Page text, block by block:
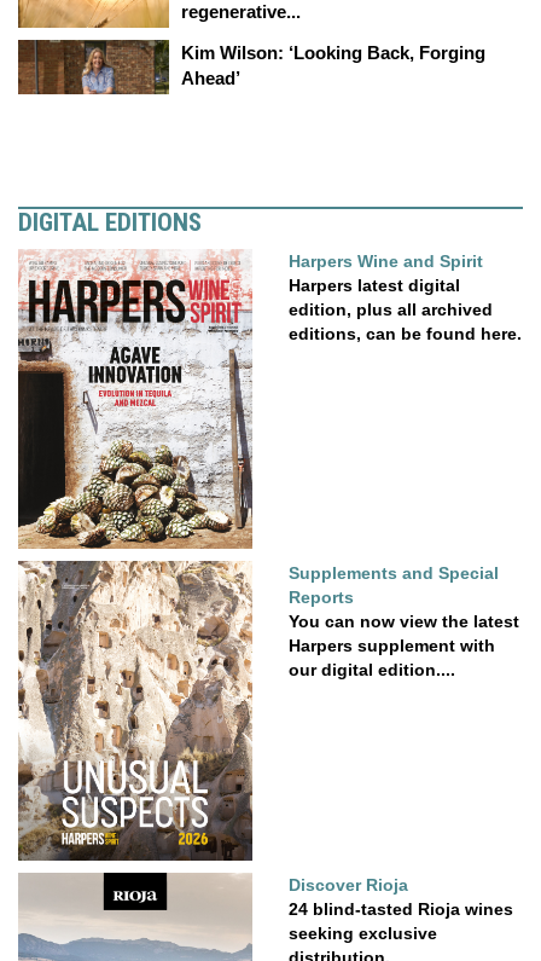
regenerative...
Kim Wilson: ‘Looking Back, Forging
Ahead’
DIGITAL EDITIONS
Harpers Wine and Spirit
Harpers latest digital
edition, plus all archived
editions, can be found here.
Supplements and Special
Reports
You can now view the latest
Harpers supplement with
our digital edition....
Discover Rioja
24 blind-tasted Rioja wines
seeking exclusive